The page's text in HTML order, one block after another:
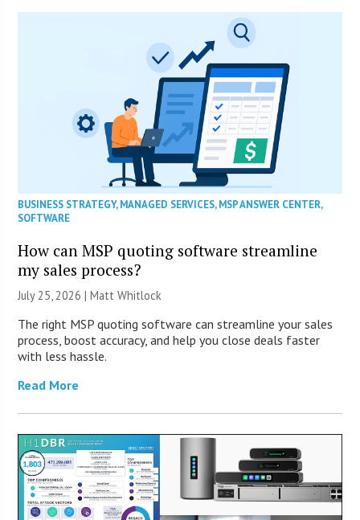
BUSINESS STRATEGY,MANAGED SERVICES,MSP ANSWER CENTER,
SOFTWARE
How can MSP quoting software streamline
my sales process?
July 25, 2026 |Matt Whitlock
The right MSP quoting software can streamline your sales
process, boost accuracy, and help you close deals faster
with less hassle.
Read More